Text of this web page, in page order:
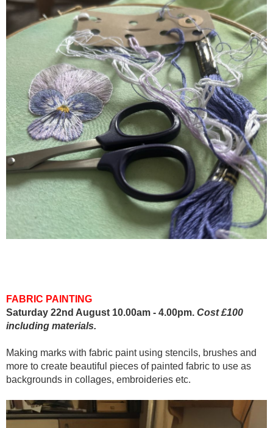
FABRIC PAINTING
Saturday 22nd August 10.00am - 4.00pm. Cost £100
including materials.
Making marks with fabric paint using stencils, brushes and
more to create beautiful pieces of painted fabric to use as
backgrounds in collages, embroideries etc.